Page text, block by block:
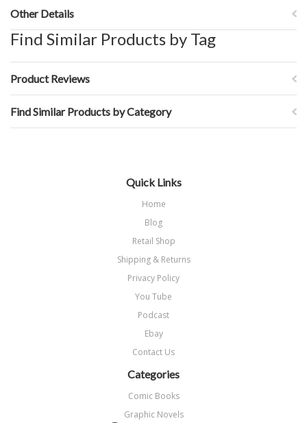
Other Details
Find Similar Products by Tag
Product Reviews
Find Similar Products by Category
Quick Links
Home
Blog
Retail Shop
Shipping & Returns
Privacy Policy
You Tube
Podcast
Ebay
Contact Us
Categories
Comic Books
Graphic Novels